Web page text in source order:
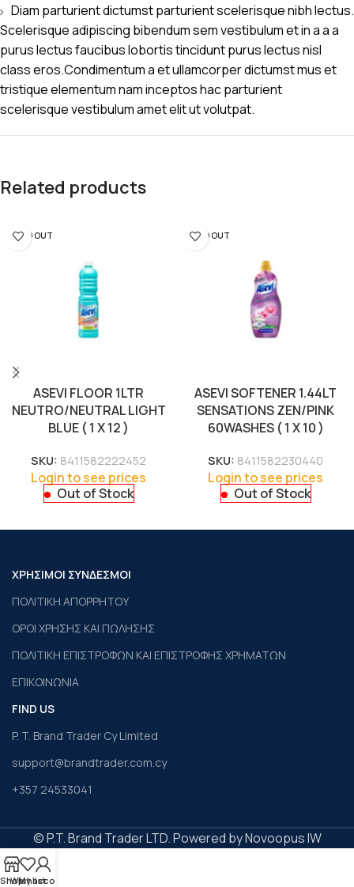
Diam parturient dictumst parturient scelerisque nibh lectus.
Scelerisque adipiscing bibendum sem vestibulum et in a a a
purus lectus faucibus lobortis tincidunt purus lectus nisl
class eros.Condimentum a et ullamcorper dictumst mus et
tristique elementum nam inceptos hac parturient
scelerisque vestibulum amet elit ut volutpat.
Related products
SOLD OUT
ASEVI FLOOR 1LTR
NEUTRO/NEUTRAL LIGHT
BLUE ( 1 X 12 )
SKU: 8411582222452
Login to see prices
Out of Stock
SOLD OUT
ASEVI SOFTENER 1.44LT
SENSATIONS ZEN/PINK
60WASHES ( 1 X 10 )
SKU: 8411582230440
Login to see prices
Out of Stock
ΧΡΗΣΙΜΟΙ ΣΥΝΔΕΣΜΟΙ
ΠΟΛΙΤΙΚΗ ΑΠΟΡΡΗΤΟΥ
ΟΡΟΙ ΧΡΗΣΗΣ ΚΑΙ ΠΩΛΗΣΗΣ
ΠΟΛΙΤΙΚΗ ΕΠΙΣΤΡΟΦΩΝ ΚΑΙ ΕΠΙΣΤΡΟΦΗΣ ΧΡΗΜΑΤΩΝ
ΕΠΙΚΟΙΝΩΝΙΑ
FIND US
P. T. Brand Trader Cy Limited
support@brandtrader.com.cy
+357 24533041
© P.T. Brand Trader LTD. Powered by Novoopus IW
Shop
Wishlist
My account